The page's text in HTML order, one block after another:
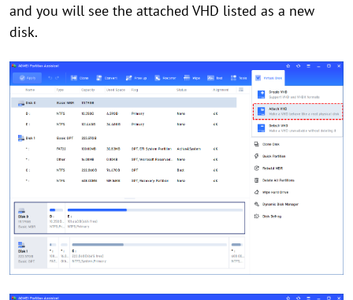
and you will see the attached VHD listed as a new
disk.